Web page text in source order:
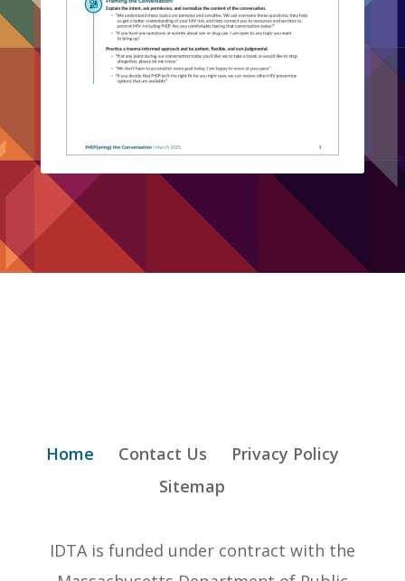
Home Contact Us
Privacy Policy
Sitemap
IDTA is funded under contract with the